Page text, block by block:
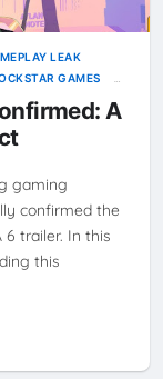
LEAK
GAMES
A
gaming
confirmed the
trailer. In this
this